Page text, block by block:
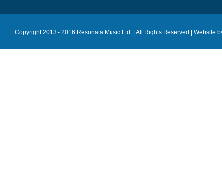
Copyright 2013 - 2016 Resonata Music Ltd. | All Rights Reserved | Website